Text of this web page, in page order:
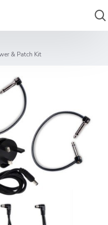
& Patch Kit